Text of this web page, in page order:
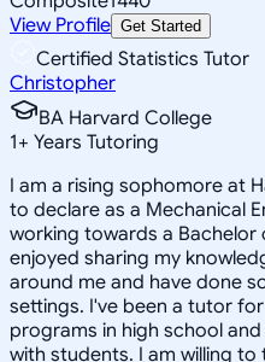
View Profile Get Started
Certified Statistics Tutor
Christopher
BA Harvard College
1+ Years Tutoring
I am a rising sophomore at
to declare as a Mechanical
working towards a Bachelor
enjoyed sharing my
around me and have done
settings. I've been a tutor
programs in high school
with students. I am willing